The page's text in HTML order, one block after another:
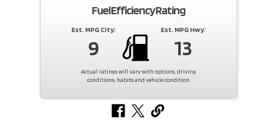
Fuel Efficiency Rating
Est. MPG City:
9
Est. MPG Hwy:
13
Actual ratings will vary with options, driving
conditions, habits and vehicle condition.